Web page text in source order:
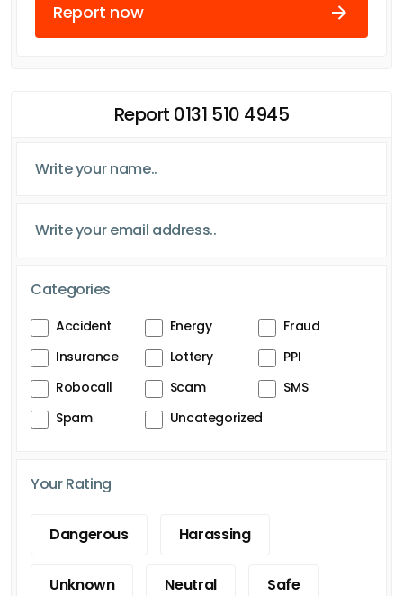
Report now
Report 0131 510 4945
Categories
Accident Energy
Fraud
Insurance
Lottery
PPI
Robocall
Scam
SMS
Spam
Uncategorized
Your Rating
Dangerous Harassing
Unknown Neutral Safe